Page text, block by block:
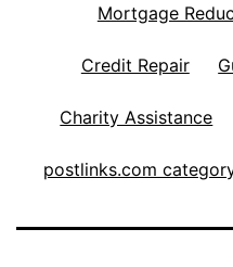
Mortgage
Credit Repair
Charity Assistance
postlinks.com